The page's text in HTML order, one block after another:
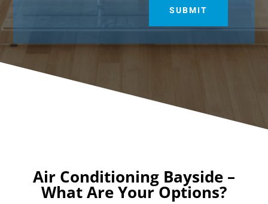
SUBMIT
Air Conditioning Bayside –
What Are Your Options?